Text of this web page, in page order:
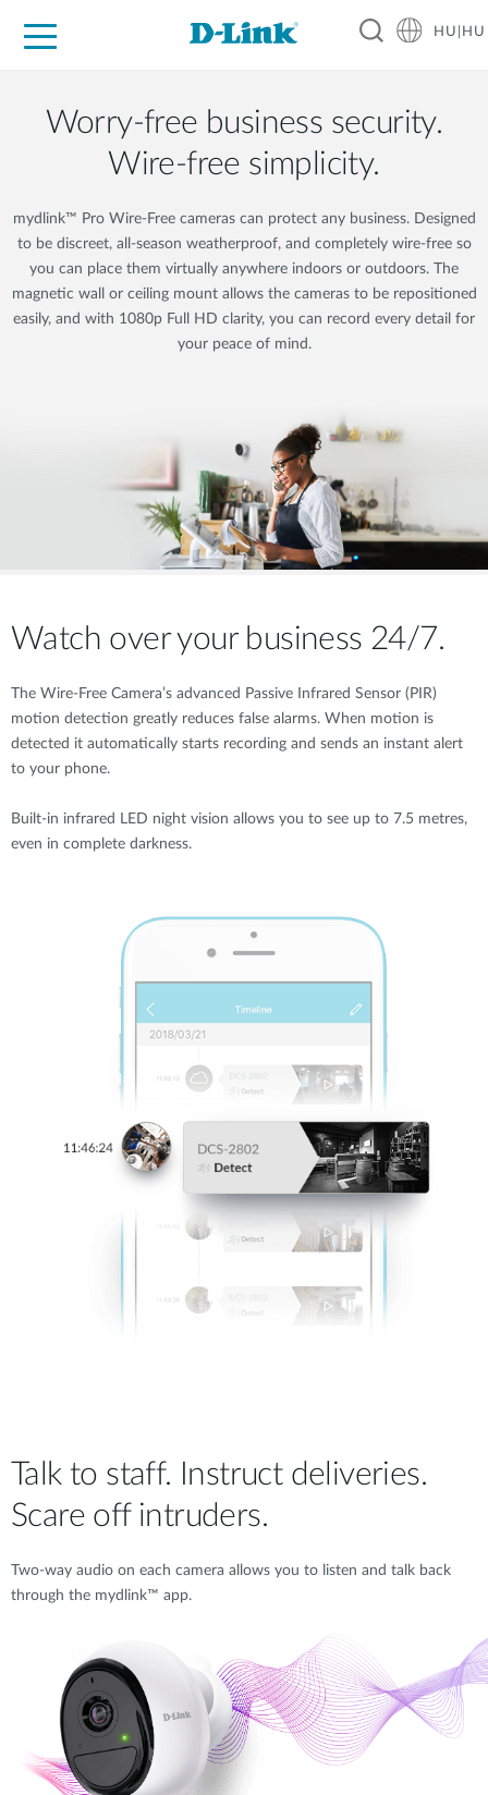
HU|HU
Worry-free business security.
Wire-free simplicity.
mydlink™ Pro Wire-Free cameras can protect any business. Designed
to be discreet, all-season weatherproof, and completely wire-free so
you can place them virtually anywhere indoors or outdoors. The
magnetic wall or ceiling mount allows the cameras to be repositioned
easily, and with 1080p Full HD clarity, you can record every detail for
your peace of mind.
Watch over your business 24/7.
The Wire-Free Camera’s advanced Passive Infrared Sensor (PIR)
motion detection greatly reduces false alarms. When motion is
detected it automatically starts recording and sends an instant alert
to your phone.
Built-in infrared LED night vision allows you to see up to 7.5 metres,
even in complete darkness.
Talk to staff. Instruct deliveries.
Scare off intruders.
Two-way audio on each camera allows you to listen and talk back
through the mydlink™ app.